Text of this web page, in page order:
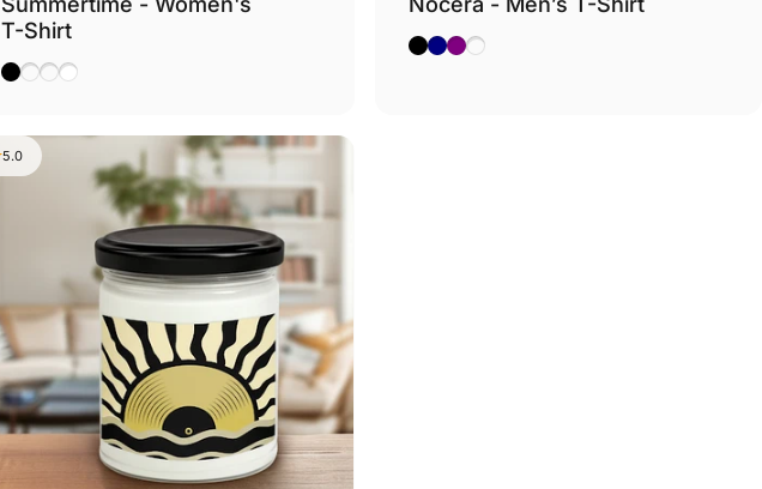
T-Shirt
Black
Dark Grey Heather
LeafWhite
Black
Navy
Purple
Dark Heather
5.0